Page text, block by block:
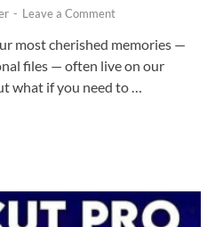
- Leave a Comment
most cherished memories —
files — often live on our
what if you need to …